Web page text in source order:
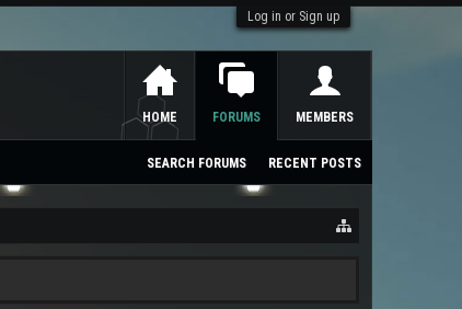
Log in or Sign up
HOME FORUMS
SEARCH FORUMS RECENT POSTS
MEMBERS